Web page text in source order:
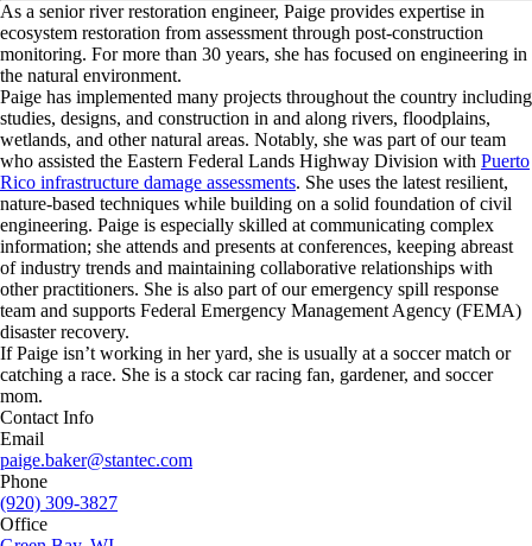
As a senior river restoration engineer, Paige provides expertise in
ecosystem restoration from assessment through post-construction
monitoring. For more than 30 years, she has focused on engineering in
the natural environment.
Paige has implemented many projects throughout the country including
studies, designs, and construction in and along rivers, floodplains,
wetlands, and other natural areas. Notably, she was part of our team
who assisted the Eastern Federal Lands Highway Division with Puerto
Rico infrastructure damage assessments. She uses the latest resilient,
nature-based techniques while building on a solid foundation of civil
engineering. Paige is especially skilled at communicating complex
information; she attends and presents at conferences, keeping abreast
of industry trends and maintaining collaborative relationships with
other practitioners. She is also part of our emergency spill response
team and supports Federal Emergency Management Agency (FEMA)
disaster recovery.
If Paige isn’t working in her yard, she is usually at a soccer match or
catching a race. She is a stock car racing fan, gardener, and soccer
mom.
Contact Info
Email
paige.baker@stantec.com
Phone
(920) 309-3827
Office